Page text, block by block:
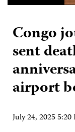
Congo
sent
airport
July 24, 2025